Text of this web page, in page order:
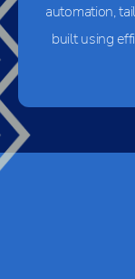
automation,
built using